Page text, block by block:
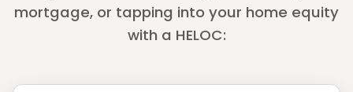
mortgage, or tapping into your home equity
with a HELOC: